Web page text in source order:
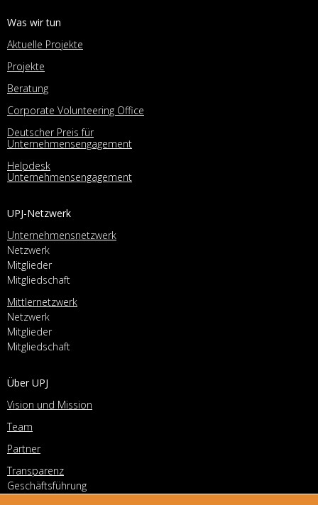
Was wir tun
Aktuelle Projekte
Projekte
Beratung
Corporate Volunteering Office
Deutscher Preis für
Unternehmensengagement
Helpdesk
Unternehmensengagement
UPJ-Netzwerk
Unternehmensnetzwerk
Netzwerk
Mitglieder
Mitgliedschaft
Mittlernetzwerk
Netzwerk
Mitglieder
Mitgliedschaft
Über UPJ
Vision und Mission
Team
Partner
Transparenz
Geschäftsführung